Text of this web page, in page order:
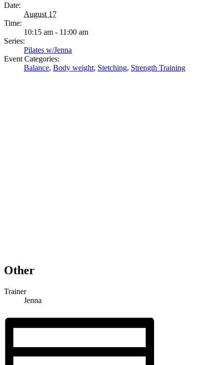
Date:
August 17
Time:
10:15 am - 11:00 am
Series:
Pilates w/Jenna
Event Categories:
Balance, Body weight, Stetching, Strength Training
Other
Trainer
Jenna